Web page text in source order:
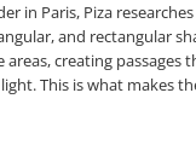
in Paris, Piza
and rectangular
creating
This is what makes